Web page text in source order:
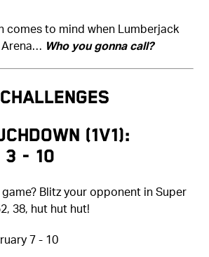
comes to mind when Lumberjack
Arena… Who you gonna call?
(1v1):
- 10
Blitz your opponent in Super
38, hut hut hut!
7 - 10